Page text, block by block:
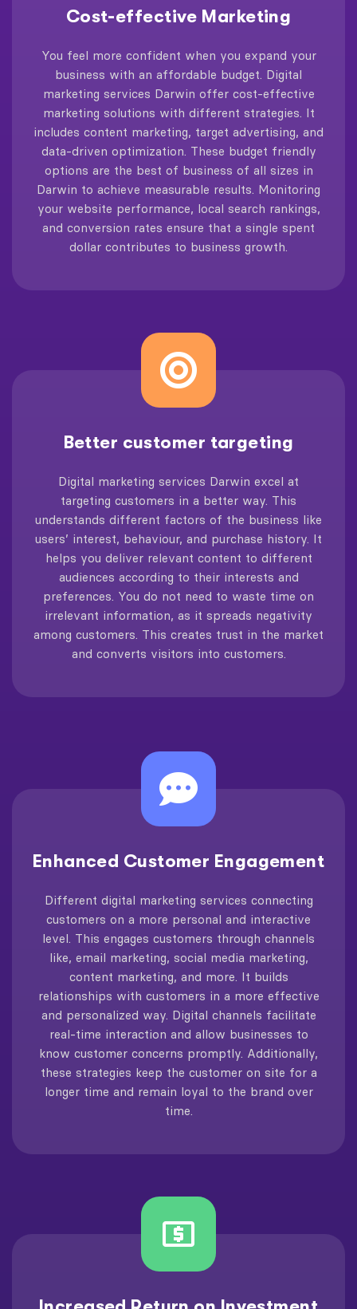
Cost-effective Marketing
You feel more confident when you expand your
business with an affordable budget. Digital
marketing services Darwin offer cost-effective
marketing solutions with different strategies. It
includes content marketing, target advertising, and
data-driven optimization. These budget friendly
options are the best of business of all sizes in
Darwin to achieve measurable results. Monitoring
your website performance, local search rankings,
and conversion rates ensure that a single spent
dollar contributes to business growth.
Better customer targeting
Digital marketing services Darwin excel at
targeting customers in a better way. This
understands different factors of the business like
users’ interest, behaviour, and purchase history. It
helps you deliver relevant content to different
audiences according to their interests and
preferences. You do not need to waste time on
irrelevant information, as it spreads negativity
among customers. This creates trust in the market
and converts visitors into customers.
Enhanced Customer Engagement
Different digital marketing services connecting
customers on a more personal and interactive
level. This engages customers through channels
like, email marketing, social media marketing,
content marketing, and more. It builds
relationships with customers in a more effective
and personalized way. Digital channels facilitate
real-time interaction and allow businesses to
know customer concerns promptly. Additionally,
these strategies keep the customer on site for a
longer time and remain loyal to the brand over
time.